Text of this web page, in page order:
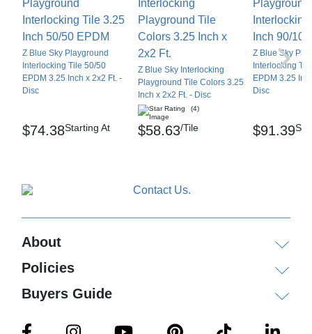
Z Blue Sky Playground
Interlocking Tile 50/50
EPDM 3.25 Inch x 2x2 Ft. -
Disc
$74.38Starting At
Z Blue Sky Interlocking
Playground Tile Colors 3.25
Inch x 2x2 Ft. - Disc
(4)
$58.63/Tile
Z Blue Sky
Interlocking
EPDM 3.25
Disc
$91.39
About
Policies
Buyers Guide